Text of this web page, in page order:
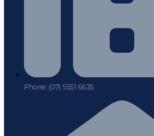
Phone: (07) 5551 6635